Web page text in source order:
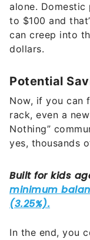
alone.
to $100 and
can creep into
dollars.
Potential
Now, if you can
rack, even a
Nothing”
yes, thousands
In the end, you